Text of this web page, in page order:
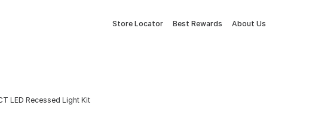
Store Locator Best Rewards About Us
LED Recessed Light Kit